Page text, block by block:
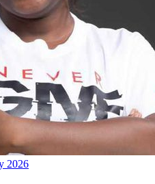
2026